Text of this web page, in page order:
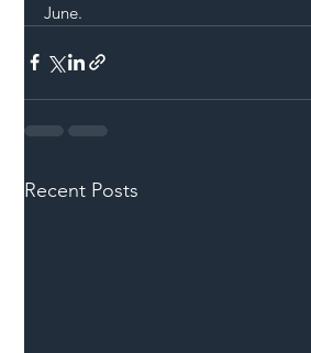
June.
Recent Posts